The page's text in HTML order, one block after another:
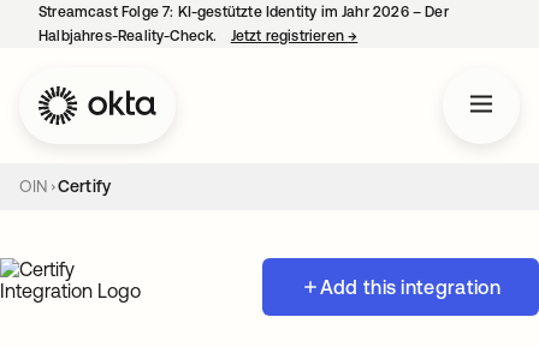
Streamcast Folge 7: KI-gestützte Identity im Jahr 2026 – Der
Halbjahres-Reality-Check.
Jetzt registrieren→
OIN Certify
Add this integration